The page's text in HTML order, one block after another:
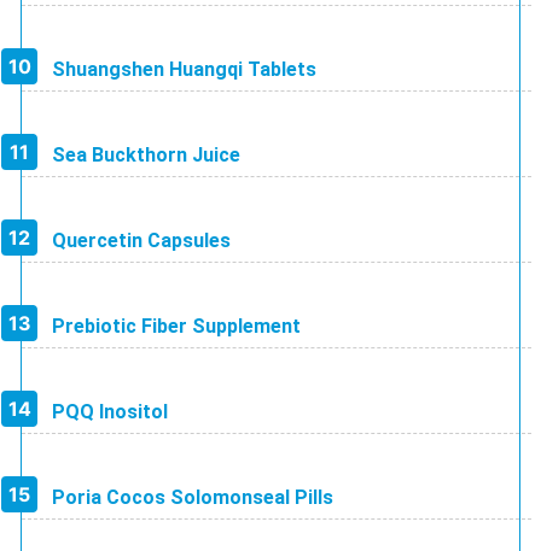
Shuangshen Huangqi Tablets
Sea Buckthorn Juice
Quercetin Capsules
Prebiotic Fiber Supplement
PQQ Inositol
Poria Cocos Solomonseal Pills